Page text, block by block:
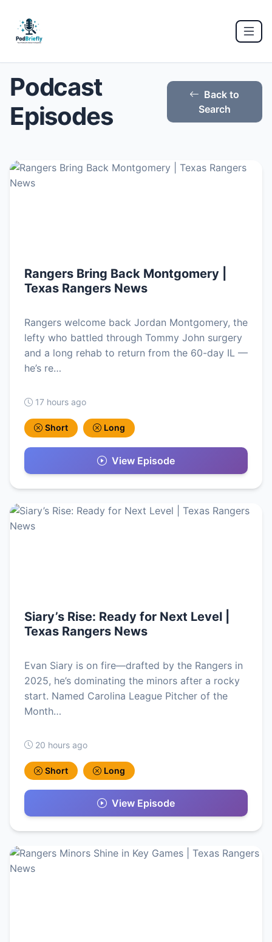
Podcast
Episodes
Back to
Search
Rangers Bring Back Montgomery |
Texas Rangers News
Rangers welcome back Jordan Montgomery, the
lefty who battled through Tommy John surgery
and a long rehab to return from the 60-day IL —
he’s re…
17 hours ago
Short Long
View Episode
Siary’s Rise: Ready for Next Level |
Texas Rangers News
Evan Siary is on fire—drafted by the Rangers in
2025, he’s dominating the minors after a rocky
start. Named Carolina League Pitcher of the
Month…
20 hours ago
Short Long
View Episode